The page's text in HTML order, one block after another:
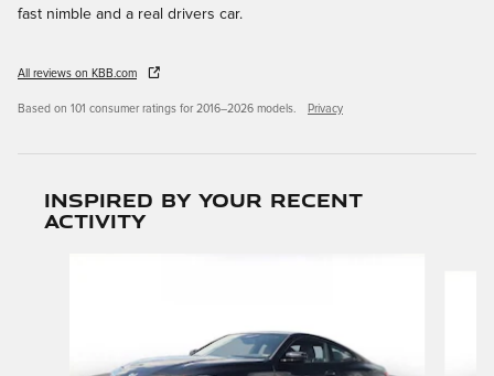
fast nimble and a real drivers car.
All reviews on KBB.com
Based on 101 consumer ratings for 2016–2026 models. Privacy
Inspired by your recent
activity